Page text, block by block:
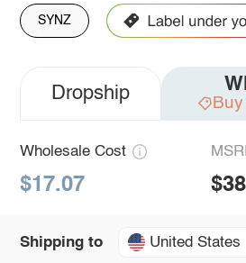
SYNZ
Dropship
Wholesale Cost
$17.07
Shipping to United States